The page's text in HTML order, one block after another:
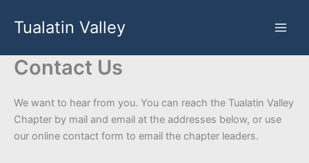
Tualatin Valley
Contact Us
We want to hear from you. You can reach the Tualatin Valley
Chapter by mail and email at the addresses below, or use
our online contact form to email the chapter leaders.